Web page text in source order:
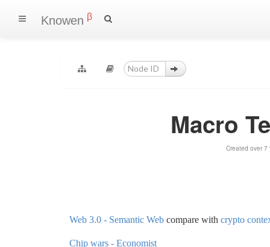
Knowen β
Macro
Created over
Web 3.0 - Semantic Web compare with crypto
Chip wars - Economist